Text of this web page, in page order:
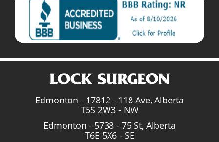
Edmonton - 17812 - 118 Ave, Alberta
T5S 2W3 - NW
Edmonton - 5738 - 75 St, Alberta
T6E 5X6 - SE